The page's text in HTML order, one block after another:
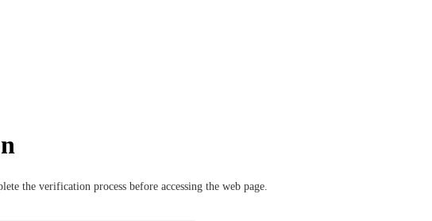
the verification process before accessing the web page.